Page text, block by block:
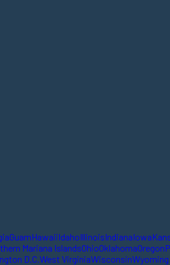
GuamHawaiiIdahoIllinoisIndianaIowa
Mariana IslandsOhioOklahomaOregon
D.C. West VirginiaWisconsinWyoming